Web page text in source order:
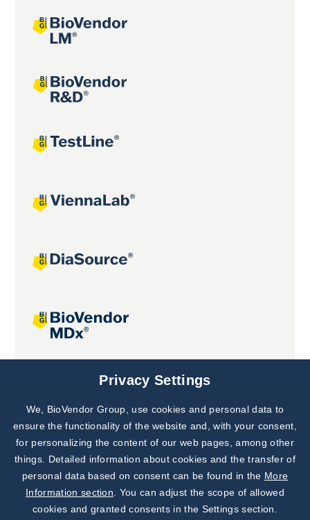
Joint projects
Subscribe to
Our Newsletter!
Discover News from
BioVendor R&D
Privacy Settings
We, BioVendor Group, use cookies and personal data to
ensure the functionality of the website and, with your consent,
for personalizing the content of our web pages, among other
things. Detailed information about cookies and the transfer of
personal data based on consent can be found in the More
Information section . You can adjust the scope of allowed
cookies and granted consents in the Settings section.